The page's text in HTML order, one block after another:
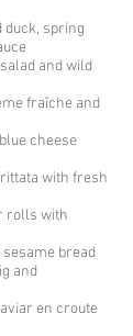
duck, spring
and wild
fraîche and
cheese
with fresh
rolls with
bread
and
en croute